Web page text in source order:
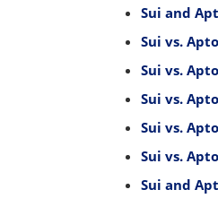
Sui and
Sui vs.
Sui vs.
Sui vs.
Sui vs.
Sui vs.
Sui and